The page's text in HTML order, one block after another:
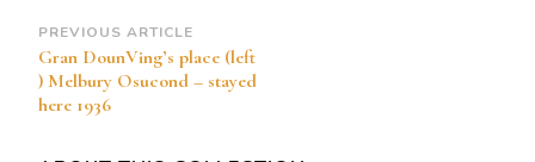
Post
Navigation
PREVIOUS ARTICLE
Gran DounVing’s place (left
) Melbury Osucond – stayed
here 1936